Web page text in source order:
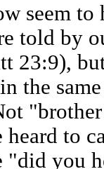
seem
told by
23:9),
the
heard to
"did you